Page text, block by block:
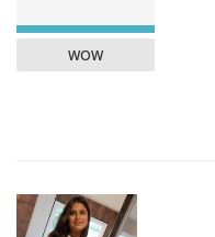
WOW